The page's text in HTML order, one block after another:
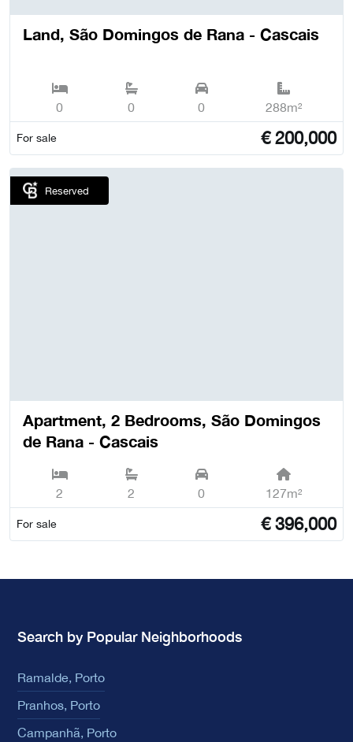
Land, São Domingos de Rana - Cascais
0 0 0 288m²
For sale €200,000
Reserved
Apartment, 2 Bedrooms, São Domingos
de Rana - Cascais
2 2 0 127m²
For sale €396,000
Search by Popular Neighborhoods
Ramalde, Porto
Pranhos, Porto
Campanhã, Porto